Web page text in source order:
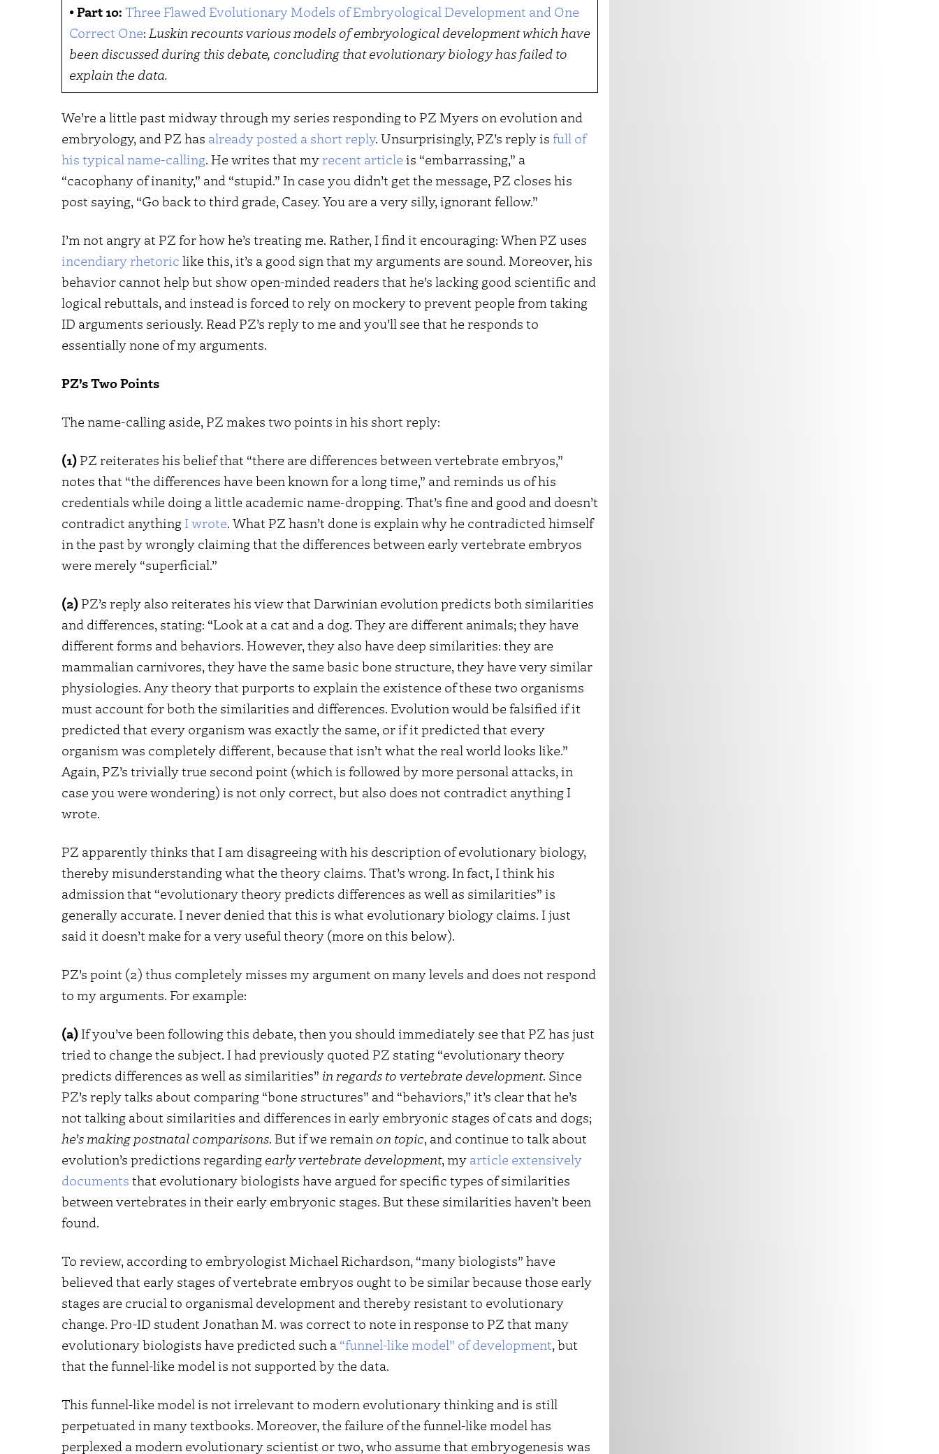
•Part 10: Three Flawed Evolutionary Models of Embryological Development and One
Correct One: Luskin recounts various models of embryological development which have
been discussed during this debate, concluding that evolutionary biology has failed to
explain the data.
We’re a little past midway through my series responding to PZ Myers on evolution and
embryology, and PZ has already posted a short reply. Unsurprisingly, PZ’s reply is full of
his typical name-calling. He writes that my recent article is “embarrassing,” a
“cacophany of inanity,” and “stupid.” In case you didn’t get the message, PZ closes his
post saying, “Go back to third grade, Casey. You are a very silly, ignorant fellow.”
I’m not angry at PZ for how he’s treating me. Rather, I find it encouraging: When PZ uses
incendiary rhetoric like this, it’s a good sign that my arguments are sound. Moreover, his
behavior cannot help but show open-minded readers that he’s lacking good scientific and
logical rebuttals, and instead is forced to rely on mockery to prevent people from taking
ID arguments seriously. Read PZ’s reply to me and you’ll see that he responds to
essentially none of my arguments.
PZ’s Two Points
The name-calling aside, PZ makes two points in his short reply:
(1)PZ reiterates his belief that “there are differences between vertebrate embryos,”
notes that “the differences have been known for a long time,” and reminds us of his
credentials while doing a little academic name-dropping. That’s fine and good and doesn’t
contradict anything I wrote. What PZ hasn’t done is explain why he contradicted himself
in the past by wrongly claiming that the differences between early vertebrate embryos
were merely “superficial.”
(2)PZ’s reply also reiterates his view that Darwinian evolution predicts both similarities
and differences, stating: “Look at a cat and a dog. They are different animals; they have
different forms and behaviors. However, they also have deep similarities: they are
mammalian carnivores, they have the same basic bone structure, they have very similar
physiologies. Any theory that purports to explain the existence of these two organisms
must account for both the similarities and differences. Evolution would be falsified if it
predicted that every organism was exactly the same, or if it predicted that every
organism was completely different, because that isn’t what the real world looks like.”
Again, PZ’s trivially true second point (which is followed by more personal attacks, in
case you were wondering) is not only correct, but also does not contradict anything I
wrote.
PZ apparently thinks that I am disagreeing with his description of evolutionary biology,
thereby misunderstanding what the theory claims. That’s wrong. In fact, I think his
admission that “evolutionary theory predicts differences as well as similarities” is
generally accurate. I never denied that this is what evolutionary biology claims. I just
said it doesn’t make for a very useful theory (more on this below).
PZ’s point (2) thus completely misses my argument on many levels and does not respond
to my arguments. For example:
(a)If you’ve been following this debate, then you should immediately see that PZ has just
tried to change the subject. I had previously quoted PZ stating “evolutionary theory
predicts differences as well as similarities” in regards to vertebrate development. Since
PZ’s reply talks about comparing “bone structures” and “behaviors,” it’s clear that he’s
not talking about similarities and differences in early embryonic stages of cats and dogs;
he’s making postnatal comparisons. But if we remain on topic, and continue to talk about
evolution’s predictions regarding early vertebrate development, my article extensively
documents that evolutionary biologists have argued for specific types of similarities
between vertebrates in their early embryonic stages. But these similarities haven’t been
found.
To review, according to embryologist Michael Richardson, “many biologists” have
believed that early stages of vertebrate embryos ought to be similar because those early
stages are crucial to organismal development and thereby resistant to evolutionary
change. Pro-ID student Jonathan M. was correct to note in response to PZ that many
evolutionary biologists have predicted such a “funnel-like model” of development, but
that the funnel-like model is not supported by the data.
This funnel-like model is not irrelevant to modern evolutionary thinking and is still
perpetuated in many textbooks. Moreover, the failure of the funnel-like model has
perplexed a modern evolutionary scientist or two, who assume that embryogenesis was